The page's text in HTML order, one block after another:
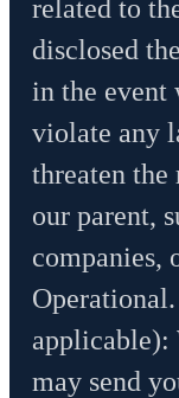
related to
disclosed
in the event
violate any
threaten the
our parent,
companies,
applicable):
may send